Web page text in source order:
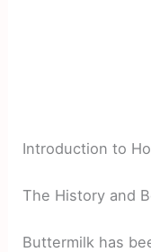
Introduction to
The History and
Buttermilk has